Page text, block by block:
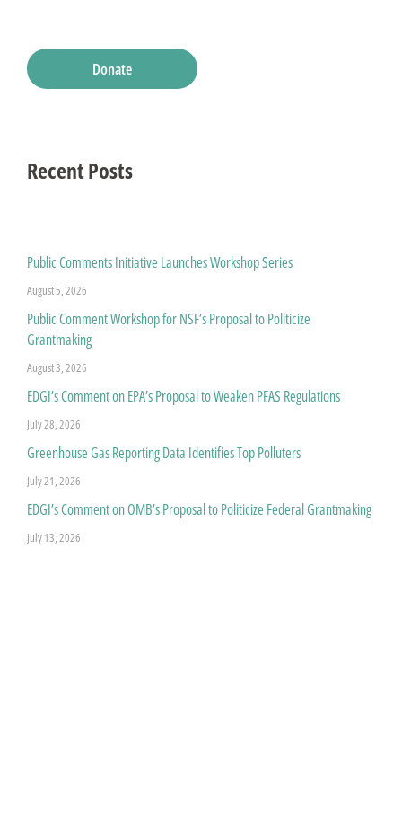
Donate
Recent Posts
Public Comments Initiative Launches Workshop Series
August 5, 2026
Public Comment Workshop for NSF’s Proposal to Politicize
Grantmaking
August 3, 2026
EDGI’s Comment on EPA’s Proposal to Weaken PFAS Regulations
July 28, 2026
Greenhouse Gas Reporting Data Identifies Top Polluters
July 21, 2026
EDGI’s Comment on OMB’s Proposal to Politicize Federal Grantmaking
July 13, 2026